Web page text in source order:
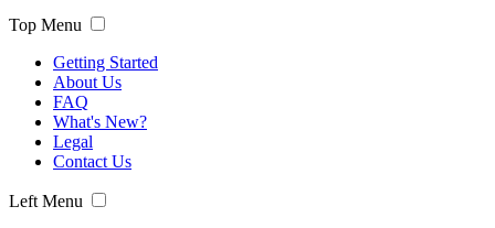
Top Menu
Getting Started
About Us
FAQ
What's New?
Legal
Contact Us
Left Menu